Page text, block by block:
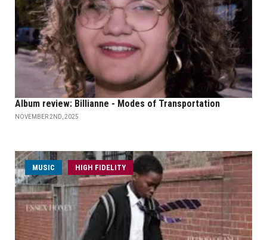
Album review: Billianne - Modes of Transportation
NOVEMBER 2ND, 2025
MUSIC HIGH FIDELITY